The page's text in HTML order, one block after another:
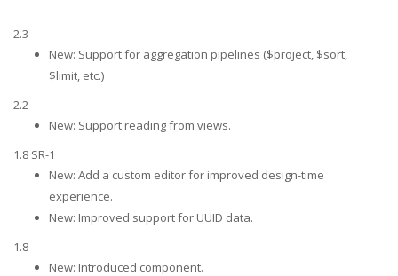
2.3
New: Support for aggregation pipelines ($project, $sort,
$limit, etc.)
2.2
New: Support reading from views.
1.8 SR-1
New: Add a custom editor for improved design-time
experience.
New: Improved support for UUID data.
1.8
New: Introduced component.